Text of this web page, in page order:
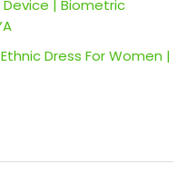
| Biometric
Dress For Women |